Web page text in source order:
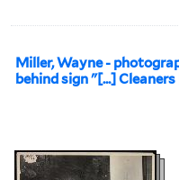
Miller, Wayne -
behind sign "[...] Cleaners